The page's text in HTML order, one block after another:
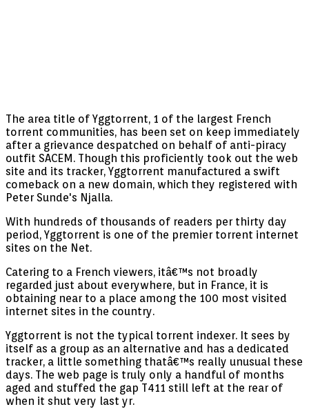
The area title of Yggtorrent, 1 of the largest French
torrent communities, has been set on keep immediately
after a grievance despatched on behalf of anti-piracy
outfit SACEM. Though this proficiently took out the web
site and its tracker, Yggtorrent manufactured a swift
comeback on a new domain, which they registered with
Peter Sunde's Njalla.
With hundreds of thousands of readers per thirty day
period, Yggtorrent is one of the premier torrent internet
sites on the Net.
Catering to a French viewers, itâ€™s not broadly
regarded just about everywhere, but in France, it is
obtaining near to a place among the 100 most visited
internet sites in the country.
Yggtorrent is not the typical torrent indexer. It sees by
itself as a group as an alternative and has a dedicated
tracker, a little something thatâ€™s really unusual these
days. The web page is truly only a handful of months
aged and stuffed the gap T411 still left at the rear of
when it shut very last yr.